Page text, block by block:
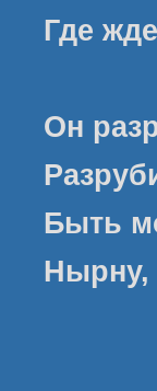
Где
Он
Быть
Нырну,